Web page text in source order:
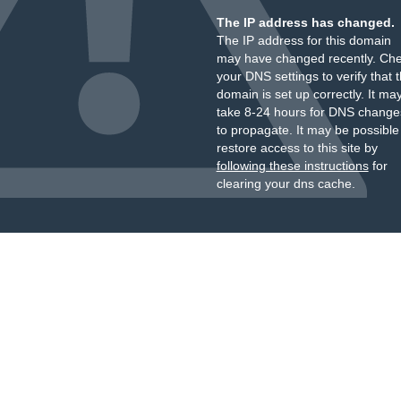
The IP address has changed.
The IP address for this domain
may have changed recently.
your DNS settings to verify that
domain is set up correctly. It
take 8-24 hours for DNS
to propagate. It may be
restore access to this site by
following these instructionsfor
clearing your dns cache.